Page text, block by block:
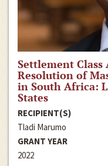
Settlement
Resolution of
in South Africa:
States
RECIPIENT(S)
Tladi Marumo
GRANT YEAR
2022